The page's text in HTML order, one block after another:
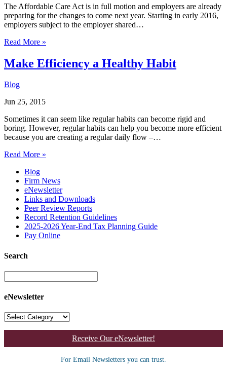
The Affordable Care Act is in full motion and employers are already
preparing for the changes to come next year. Starting in early 2016,
employers subject to the employer shared…
Read More »
Make Efficiency a Healthy Habit
Blog
Jun 25, 2015
Sometimes it can seem like regular habits can become rigid and
boring. However, regular habits can help you become more efficient
because you are creating a regular daily flow –…
Read More »
Blog
Firm News
eNewsletter
Links and Downloads
Peer Review Reports
Record Retention Guidelines
2025-2026 Year-End Tax Planning Guide
Pay Online
Search
eNewsletter
Receive Our eNewsletter!
For Email Newsletters you can trust.